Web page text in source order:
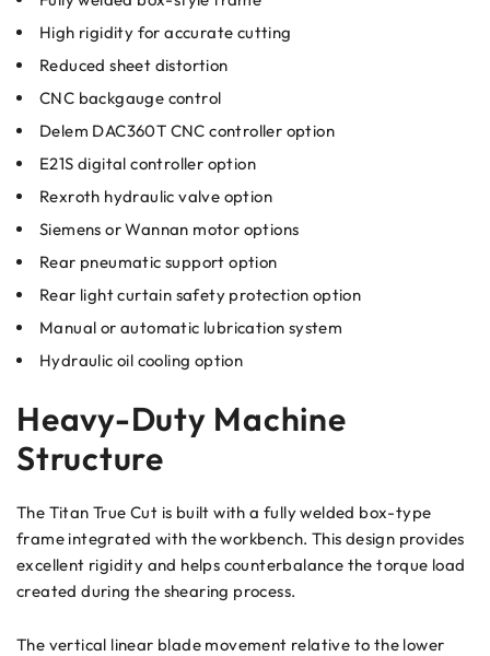
High rigidity for accurate cutting
Reduced sheet distortion
CNC backgauge control
Delem DAC360T CNC controller option
E21S digital controller option
Rexroth hydraulic valve option
Siemens or Wannan motor options
Rear pneumatic support option
Rear light curtain safety protection option
Manual or automatic lubrication system
Hydraulic oil cooling option
Heavy-Duty Machine
Structure
The Titan True Cut is built with a fully welded box-type
frame integrated with the workbench. This design provides
excellent rigidity and helps counterbalance the torque load
created during the shearing process.
The vertical linear blade movement relative to the lower